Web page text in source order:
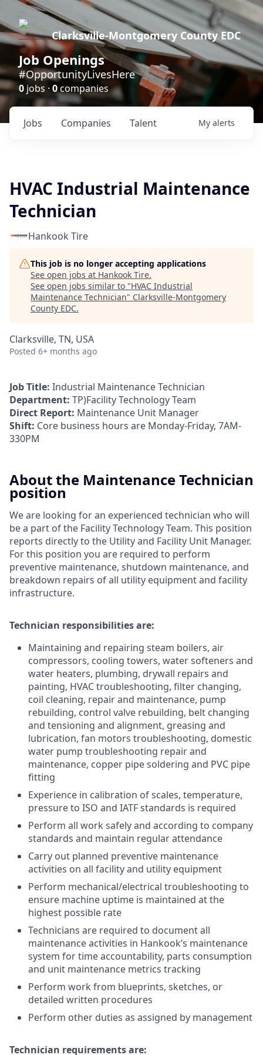
Clarksville-Montgomery County EDC
Job Openings
#OpportunityLivesHere
0 jobs ·0companies
Jobs Companies Talent My alerts
HVAC Industrial Maintenance
Technician
Hankook Tire
This job is no longer accepting applications
See open jobs at Hankook Tire.
See open jobs similar to "HVAC Industrial
Maintenance Technician" Clarksville-Montgomery
County EDC.
Clarksville, TN, USA
Posted 6+ months ago
Job Title: Industrial Maintenance Technician
Department: TP)Facility Technology Team
Direct Report: Maintenance Unit Manager
Shift: Core business hours are Monday-Friday, 7AM-
330PM
About the Maintenance Technician
position
We are looking for an experienced technician who will
be a part of the Facility Technology Team. This position
reports directly to the Utility and Facility Unit Manager.
For this position you are required to perform
preventive maintenance, shutdown maintenance, and
breakdown repairs of all utility equipment and facility
infrastructure.
Technician responsibilities are:
Maintaining and repairing steam boilers, air
compressors, cooling towers, water softeners and
water heaters, plumbing, drywall repairs and
painting, HVAC troubleshooting, filter changing,
coil cleaning, repair and maintenance, pump
rebuilding, control valve rebuilding, belt changing
and tensioning and alignment, greasing and
lubrication, fan motors troubleshooting, domestic
water pump troubleshooting repair and
maintenance, copper pipe soldering and PVC pipe
fitting
Experience in calibration of scales, temperature,
pressure to ISO and IATF standards is required
Perform all work safely and according to company
standards and maintain regular attendance
Carry out planned preventive maintenance
activities on all facility and utility equipment
Perform mechanical/electrical troubleshooting to
ensure machine uptime is maintained at the
highest possible rate
Technicians are required to document all
maintenance activities in Hankook’s maintenance
system for time accountability, parts consumption
and unit maintenance metrics tracking
Perform work from blueprints, sketches, or
detailed written procedures
Perform other duties as assigned by management
Technician requirements are: